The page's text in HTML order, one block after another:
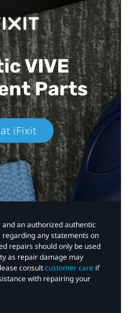
VIVE
Parts
iFixit
an authorized authentic
regarding any statements on
repairs should only be used
as repair damage may
consultcustomer care if
with repairing your